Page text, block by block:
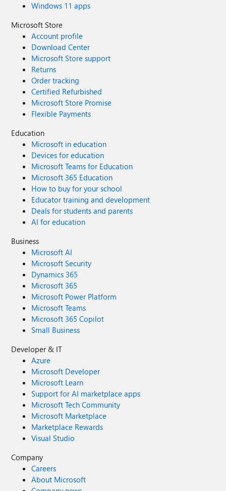
Windows 11 apps
Microsoft Store
Account profile
Download Center
Microsoft Store support
Returns
Order tracking
Certified Refurbished
Microsoft Store Promise
Flexible Payments
Education
Microsoft in education
Devices for education
Microsoft Teams for Education
Microsoft 365 Education
How to buy for your school
Educator training and development
Deals for students and parents
AI for education
Business
Microsoft AI
Microsoft Security
Dynamics 365
Microsoft 365
Microsoft Power Platform
Microsoft Teams
Microsoft 365 Copilot
Small Business
Developer & IT
Azure
Microsoft Developer
Microsoft Learn
Support for AI marketplace apps
Microsoft Tech Community
Microsoft Marketplace
Marketplace Rewards
Visual Studio
Company
Careers
About Microsoft